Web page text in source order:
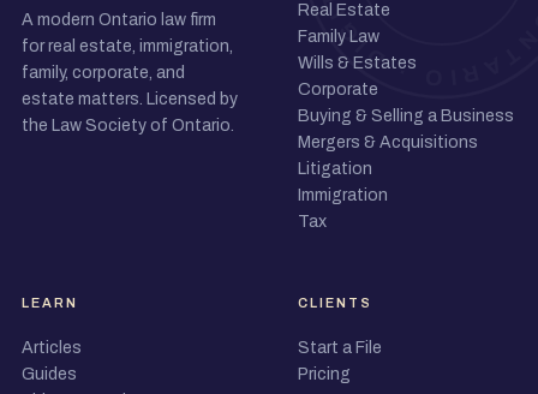
A modern Ontario law firm
for real estate, immigration,
family, corporate, and
estate matters. Licensed by
the Law Society of Ontario.
Real Estate
Family Law
Wills & Estates
Corporate
Buying & Selling a Business
Mergers & Acquisitions
Litigation
Immigration
Tax
LEARN
Articles
Guides
CLIENTS
Start a File
Pricing